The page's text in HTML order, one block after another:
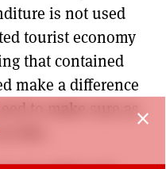
is not used
tourist economy
that contained
make a difference
to make sure as
this.
close